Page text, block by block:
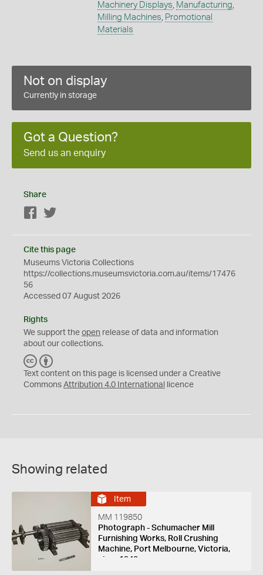
Machinery Displays, Manufacturing,
Milling Machines, Promotional
Materials
Not on display
Currently in storage
Got a Question?
Send us an enquiry
Share
Facebook
Cite this page
Museums Victoria Collections
https://collections.museumsvictoria.com.au/items/17476
56
Accessed 07 August 2026
Rights
We support the open release of data and information
about our collections.
C
C
Y
Text content on this page is licensed under a Creative
Commons Attribution 4.0 International licence
Showing related
Item
MM 119850
Photograph - Schumacher Mill
Furnishing Works, Roll Crushing
Machine, Port Melbourne, Victoria,
circa 1940s